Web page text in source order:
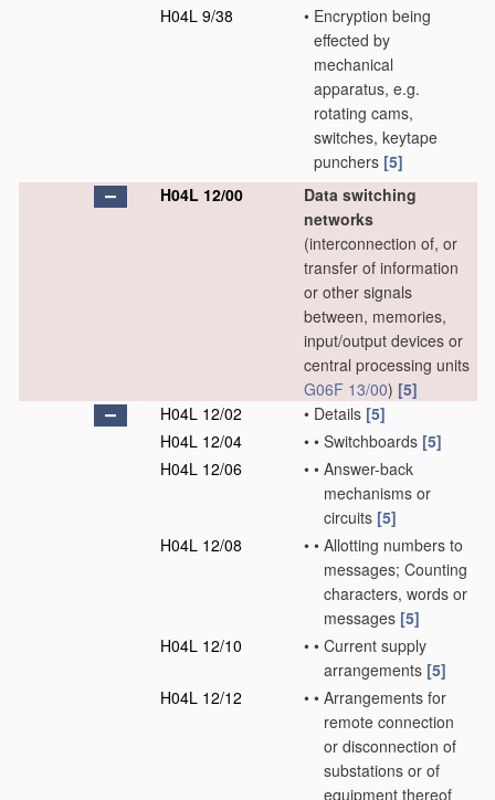
H04L 9/38
• Encryption being
effected by
mechanical
apparatus, e.g.
rotating cams,
switches, keytape
punchers [5]
H04L 12/00
Data switching
networks
(interconnection of, or
transfer of information
or other signals
between, memories,
input/output devices or
central processing units
G06F 13/00) [5]
H04L 12/02
• Details [5]
H04L 12/04
• • Switchboards [5]
H04L 12/06
• • Answer-back
mechanisms or
circuits [5]
H04L 12/08
• • Allotting numbers to
messages; Counting
characters, words or
messages [5]
H04L 12/10
• • Current supply
arrangements [5]
H04L 12/12
• • Arrangements for
remote connection
or disconnection of
substations or of
equipment thereof